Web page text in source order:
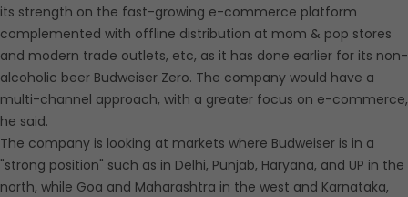
its strength on the fast-growing e-commerce platform
complemented with offline distribution at mom & pop stores
and modern trade outlets, etc, as it has done earlier for its non-
alcoholic beer Budweiser Zero. The company would have a
multi-channel approach, with a greater focus on e-commerce,
he said.
The company is looking at markets where Budweiser is in a
"strong position" such as in Delhi, Punjab, Haryana, and UP in the
north, while Goa and Maharashtra in the west and Karnataka,